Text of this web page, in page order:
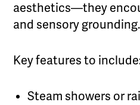
aesthetics—they
and sensory grounding.
Key features to
Steam showers or